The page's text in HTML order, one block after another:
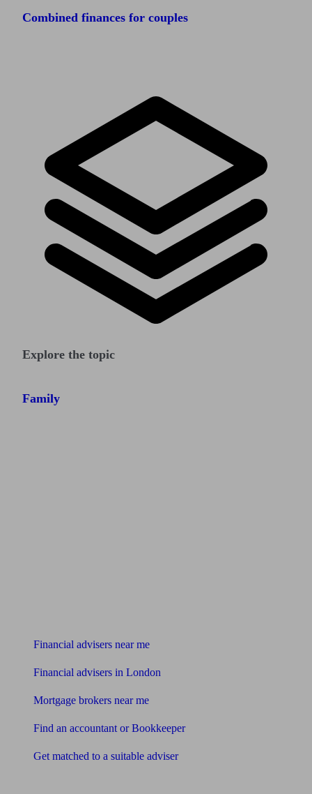
Combined finances for couples
Explore the topic
Family
Financial advisers near me
Financial advisers in London
Mortgage brokers near me
Find an accountant or Bookkeeper
Get matched to a suitable adviser